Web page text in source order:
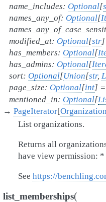
name_includes: Optional[
names_any_of: Optional[
modified_at: Optional[str]
has_members: Optional[
has_admins: Optional[
sort: Optional[Union[str,
page_size: Optional[int] =
mentioned_in: Optional[
→ PageIterator[Organization
List organizations.
Returns all
have view permission:
See https://
list_memberships(